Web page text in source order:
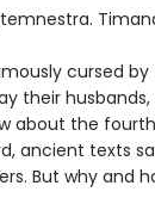
cursed
their
about the fourth
ancient texts
But why and